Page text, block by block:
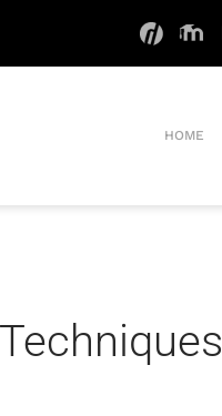
HOME